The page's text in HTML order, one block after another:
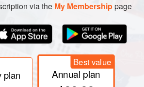
via the My Membershippage
plan
Best value
Annual plan